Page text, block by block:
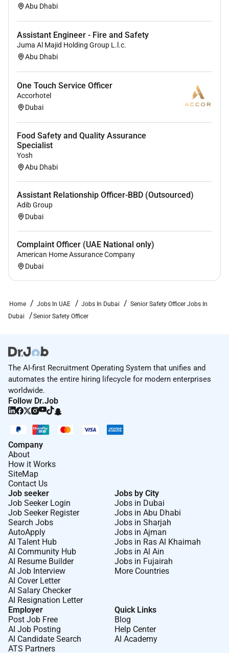
Abu Dhabi
Assistant Engineer - Fire and Safety
Juma Al Majid Holding Group L.l.c.
Abu Dhabi
One Touch Service Officer
Accorhotel
Dubai
Food Safety and Quality Assurance
Specialist
Yosh
Abu Dhabi
Assistant Relationship Officer-BBD (Outsourced)
Adib Group
Dubai
Complaint Officer (UAE National only)
American Home Assurance Company
Dubai
Home Jobs In UAE Jobs In Dubai
Senior Safety Officer Jobs In
Dubai
Senior Safety Officer
The AI-first Recruitment Operating System that unifies and
automates the entire hiring lifecycle for modern enterprises
worldwide.
Follow Dr.Job
Company
About
How it Works
SiteMap
Contact Us
Job seeker
Job Seeker Login
Job Seeker Register
Search Jobs
AutoApply
AI Talent Hub
AI Community Hub
AI Resume Builder
AI Job Interview
AI Cover Letter
AI Salary Checker
AI Resignation Letter
Jobs by City
Jobs in Dubai
Jobs in Abu Dhabi
Jobs in Sharjah
Jobs in Ajman
Jobs in Ras Al Khaimah
Jobs in Al Ain
Jobs in Fujairah
More Countries
Employer
Post Job Free
AI Job Posting
AI Candidate Search
ATS Partners
Quick Links
Blog
Help Center
AI Academy